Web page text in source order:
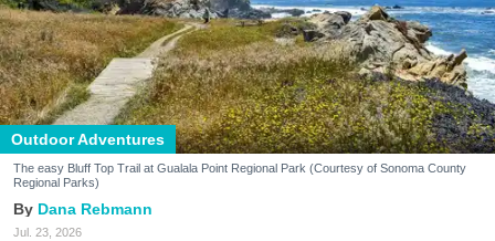
Outdoor Adventures
The easy Bluff Top Trail at Gualala Point Regional Park (Courtesy of Sonoma County
Regional Parks)
Dana Rebmann
Jul. 23, 2026